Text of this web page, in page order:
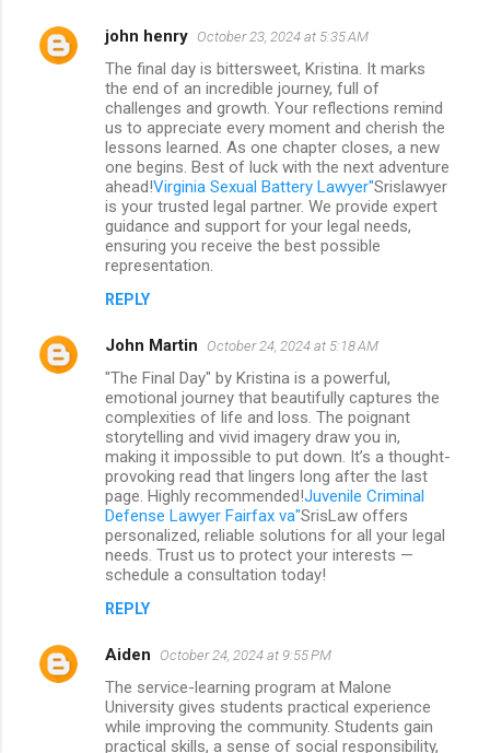
john henry October 23, 2024 at 5:35 AM
The final day is bittersweet, Kristina. It marks
the end of an incredible journey, full of
challenges and growth. Your reflections remind
us to appreciate every moment and cherish the
lessons learned. As one chapter closes, a new
one begins. Best of luck with the next adventure
ahead!Virginia Sexual Battery Lawyer"Srislawyer
is your trusted legal partner. We provide expert
guidance and support for your legal needs,
ensuring you receive the best possible
representation.
REPLY
John Martin October 24, 2024 at 5:18 AM
"The Final Day" by Kristina is a powerful,
emotional journey that beautifully captures the
complexities of life and loss. The poignant
storytelling and vivid imagery draw you in,
making it impossible to put down. It’s a thought-
provoking read that lingers long after the last
page. Highly recommended!Juvenile Criminal
Defense Lawyer Fairfax va"SrisLaw offers
personalized, reliable solutions for all your legal
needs. Trust us to protect your interests —
schedule a consultation today!
REPLY
Aiden October 24, 2024 at 9:55 PM
The service-learning program at Malone
University gives students practical experience
while improving the community. Students gain
practical skills, a sense of social responsibility,